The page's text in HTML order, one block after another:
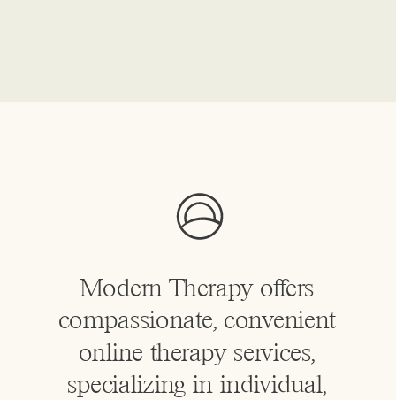
Modern Therapy offers
compassionate, convenient
online therapy services,
specializing in individual,